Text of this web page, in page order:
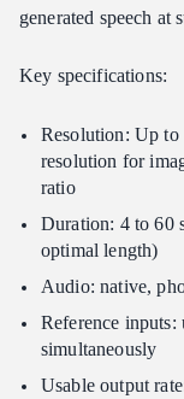
generated speech at
Key specifications:
Resolution: Up
resolution for
ratio
Duration: 4 to 60
optimal length)
Audio: native,
Reference
simultaneously
Usable output